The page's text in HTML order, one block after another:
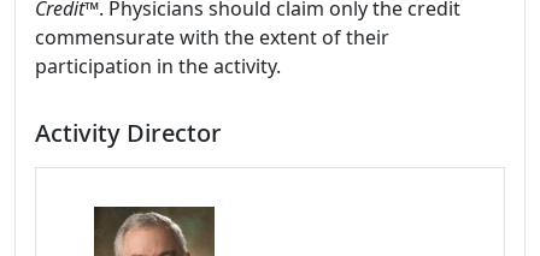
Credit™. Physicians should claim only the credit
commensurate with the extent of their
participation in the activity.
Activity Director